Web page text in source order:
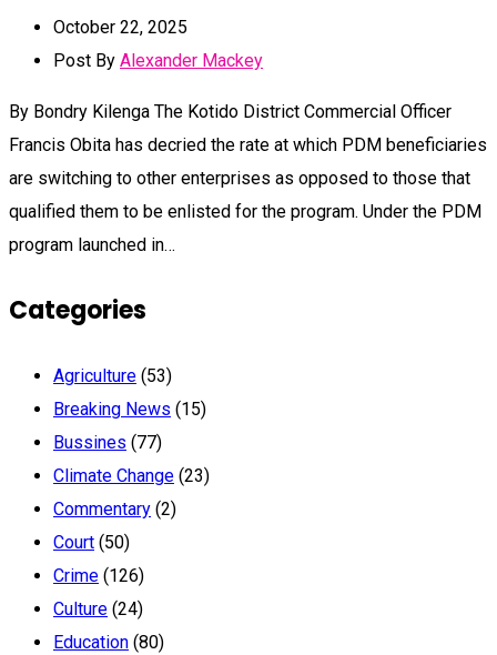
October 22, 2025
Post By Alexander Mackey
By Bondry Kilenga The Kotido District Commercial Officer
Francis Obita has decried the rate at which PDM beneficiaries
are switching to other enterprises as opposed to those that
qualified them to be enlisted for the program. Under the PDM
program launched in…
Categories
Agriculture (53)
Breaking News (15)
Bussines (77)
Climate Change (23)
Commentary (2)
Court (50)
Crime (126)
Culture (24)
Education (80)